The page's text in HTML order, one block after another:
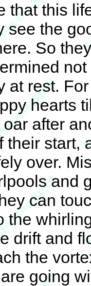
that this
see the
So
at rest.
hearts
after
their start,
over.
and
can
the
drift and
the
going